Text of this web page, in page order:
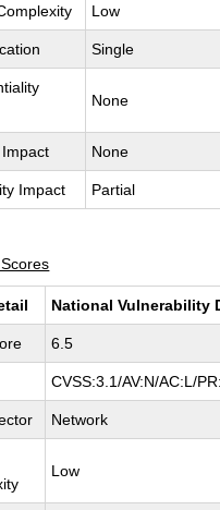
Low
Single
None
None
Impact Partial
National Vulnerability
6.5
CVSS:3.1/AV:N/AC:L/
Network
Low